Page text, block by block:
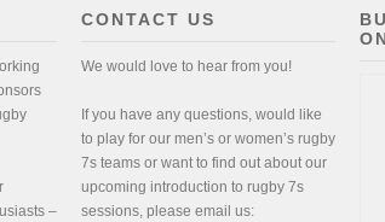
–
CONTACT US
We would love to hear from you!
If you have any questions, would like
to play for our men’s or women’s rugby
7s teams or want to find out about our
upcoming introduction to rugby 7s
sessions, please email us: